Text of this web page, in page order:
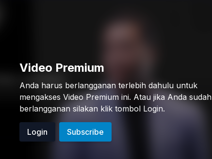
Video Premium
Anda harus berlangganan terlebih dahulu untuk
mengakses Video Premium ini. Atau jika Anda sudah
berlangganan silakan klik tombol Login.
Login Subscribe